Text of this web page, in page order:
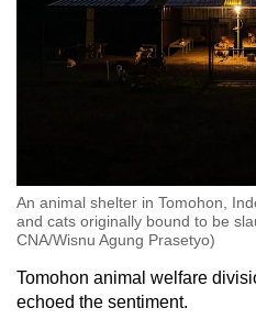
An animal shelter in Tomohon,
and cats originally bound to be
CNA/Wisnu Agung Prasetyo)
Tomohon animal welfare
echoed the sentiment.